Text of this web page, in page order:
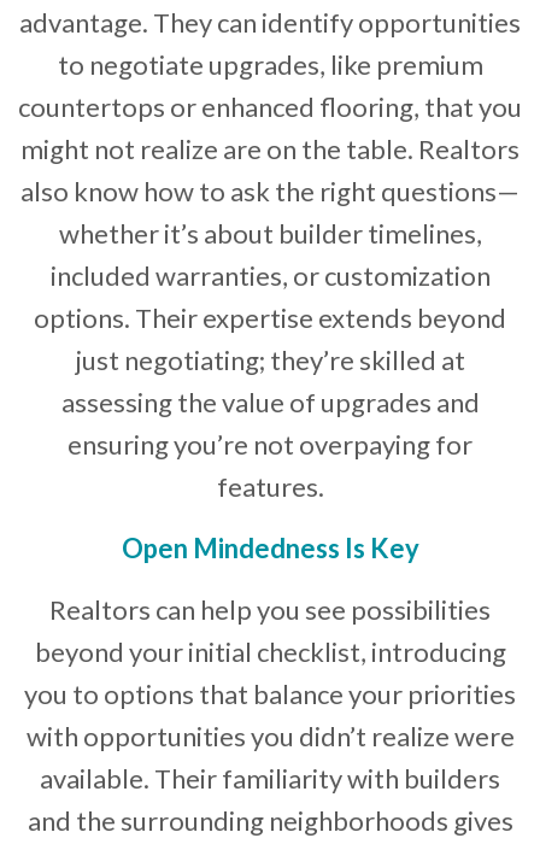
advantage. They can identify opportunities
to negotiate upgrades, like premium
countertops or enhanced flooring, that you
might not realize are on the table. Realtors
also know how to ask the right questions—
whether it’s about builder timelines,
included warranties, or customization
options. Their expertise extends beyond
just negotiating; they’re skilled at
assessing the value of upgrades and
ensuring you’re not overpaying for
features.
Open Mindedness Is Key
Realtors can help you see possibilities
beyond your initial checklist, introducing
you to options that balance your priorities
with opportunities you didn’t realize were
available. Their familiarity with builders
and the surrounding neighborhoods gives